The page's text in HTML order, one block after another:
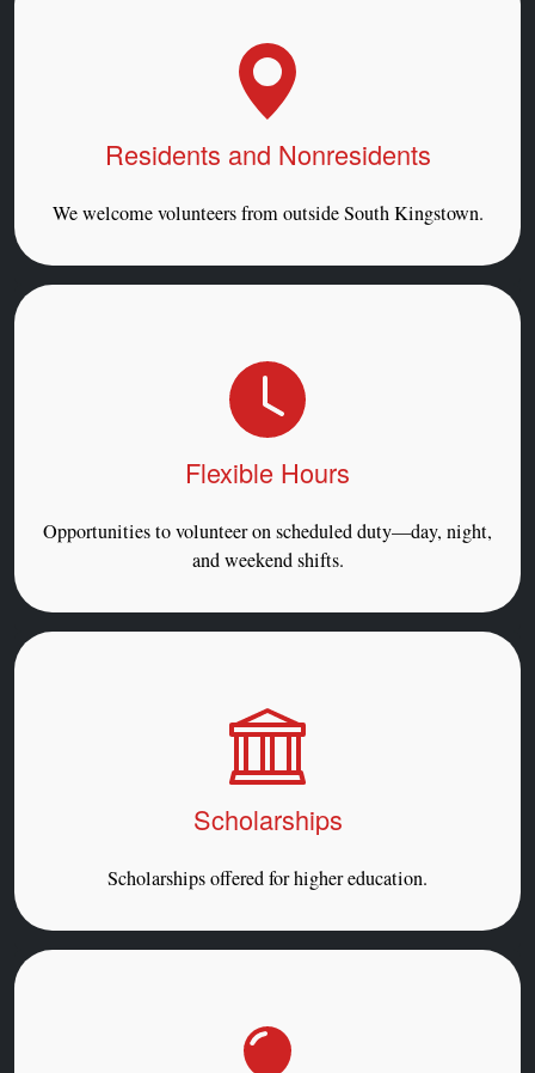
Residents and Nonresidents
We welcome volunteers from outside South Kingstown.
Flexible Hours
Opportunities to volunteer on scheduled duty—day, night,
and weekend shifts.
Scholarships
Scholarships offered for higher education.